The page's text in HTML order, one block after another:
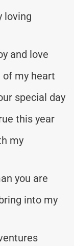
loving
and love
of my heart
special day
this year
my
you are
into my